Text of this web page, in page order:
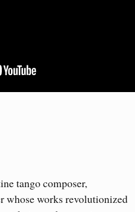
tango composer,
whose works revolutionized